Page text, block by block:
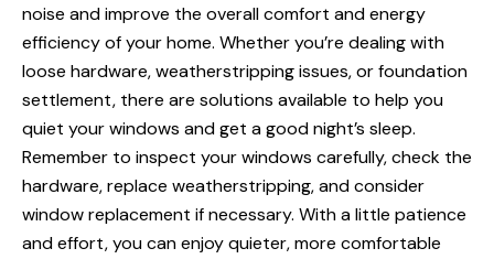
noise and improve the overall comfort and energy
efficiency of your home. Whether you’re dealing with
loose hardware, weatherstripping issues, or foundation
settlement, there are solutions available to help you
quiet your windows and get a good night’s sleep.
Remember to inspect your windows carefully, check the
hardware, replace weatherstripping, and consider
window replacement if necessary. With a little patience
and effort, you can enjoy quieter, more comfortable